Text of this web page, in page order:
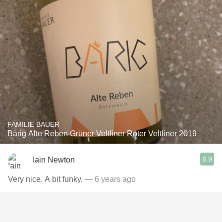
FAMILIE BAUER
Bärig Alte Reben Grüner Veltliner Roter Veltliner 2019
Iain Newton 8.9
Very nice. A bit funky. — 6 years ago